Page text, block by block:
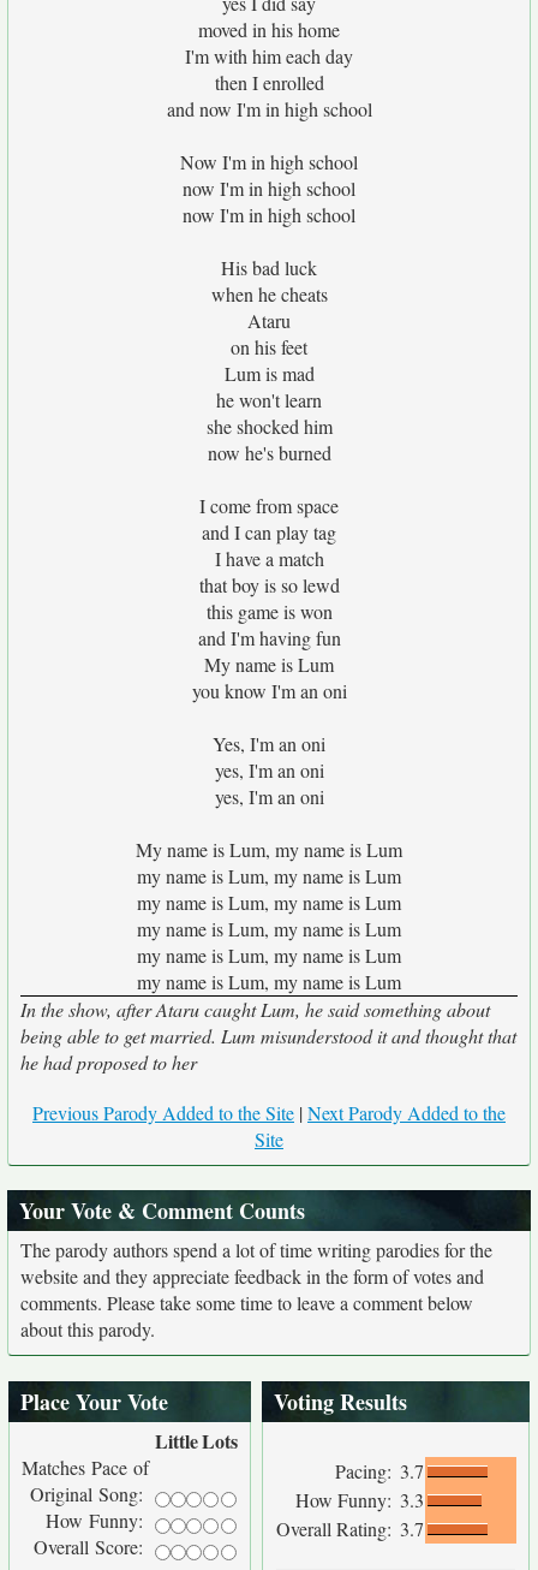
moved in his home
I'm with him each day
then I enrolled
and now I'm in high school
Now I'm in high school
now I'm in high school
now I'm in high school
His bad luck
when he cheats
Ataru
on his feet
Lum is mad
he won't learn
she shocked him
now he's burned
I come from space
and I can play tag
I have a match
that boy is so lewd
this game is won
and I'm having fun
My name is Lum
you know I'm an oni
Yes, I'm an oni
yes, I'm an oni
yes, I'm an oni
My name is Lum, my name is Lum
my name is Lum, my name is Lum
my name is Lum, my name is Lum
my name is Lum, my name is Lum
my name is Lum, my name is Lum
my name is Lum, my name is Lum
In the show, after Ataru caught Lum, he said something about
being able to get married. Lum misunderstood it and thought that
he had proposed to her
Previous Parody Added to the Site |Next Parody Added to the
Site
Your Vote & Comment Counts
The parody authors spend a lot of time writing parodies for the
website and they appreciate feedback in the form of votes and
comments. Please take some time to leave a comment below
about this parody.
Place Your Vote
LittleLots
Matches Pace of
Original Song:
How Funny:
Overall Score:
Voting Results
Pacing: 3.7
How Funny: 3.3
Overall Rating: 3.7